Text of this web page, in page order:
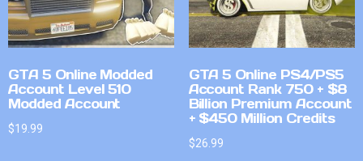
GTA 5 Online Modded
Account Level 510
Modded Account
$19.99
GTA 5 Online PS4/PS5
Account Rank 750 + $8
Billion Premium Account
+ $450 Million Credits
$26.99